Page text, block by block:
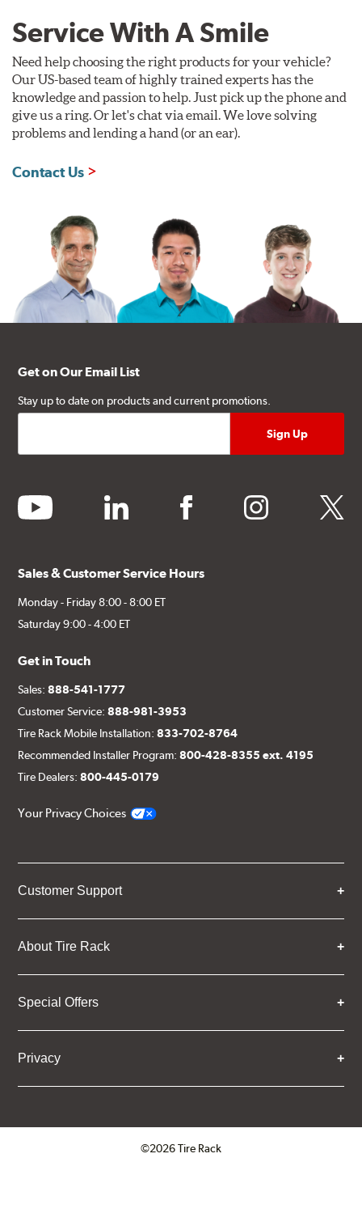
Service With A Smile
Need help choosing the right products for your vehicle?
Our US-based team of highly trained experts has the
knowledge and passion to help. Just pick up the phone and
give us a ring. Or let's chat via email. We love solving
problems and lending a hand (or an ear).
Contact Us
Get on Our Email List
Stay up to date on products and current promotions.
youtube linkedin facebook instagram twitter
Sales & Customer Service Hours
Monday - Friday 8:00 - 8:00 ET
Saturday 9:00 - 4:00 ET
Get in Touch
Sales:888-541-1777
Customer Service:888-981-3953
Tire Rack Mobile Installation:833-702-8764
Recommended Installer Program:800-428-8355 ext. 4195
Tire Dealers:800-445-0179
Your Privacy Choices
Customer Support
About Tire Rack
Special Offers
Privacy
©2026 Tire Rack